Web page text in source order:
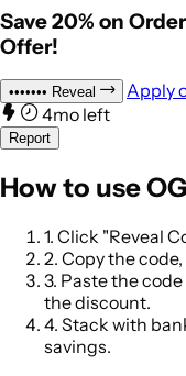
Save 20% on
Offer!
••••••• Reveal
Apply
4mo left
Report
How to use
1. Click "Reveal
2. Copy the
3. Paste the
the discount.
4. Stack with
savings.